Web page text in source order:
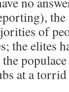
of
the elites
at a torrid